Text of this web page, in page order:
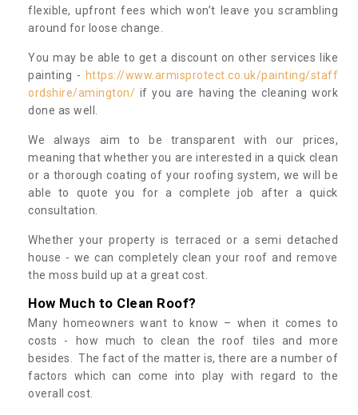
flexible, upfront fees which won’t leave you scrambling
around for loose change.
You may be able to get a discount on other services like
painting - https://www.armisprotect.co.uk/painting/staff
ordshire/amington/ if you are having the cleaning work
done as well.
We always aim to be transparent with our prices,
meaning that whether you are interested in a quick clean
or a thorough coating of your roofing system, we will be
able to quote you for a complete job after a quick
consultation.
Whether your property is terraced or a semi detached
house - we can completely clean your roof and remove
the moss build up at a great cost.
How Much to Clean Roof?
Many homeowners want to know – when it comes to
costs - how much to clean the roof tiles and more
besides. The fact of the matter is, there are a number of
factors which can come into play with regard to the
overall cost.